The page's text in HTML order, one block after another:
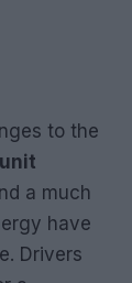
to the
a much
have
Drivers